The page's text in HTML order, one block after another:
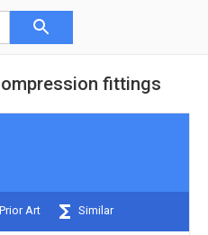
fittings
Art Similar